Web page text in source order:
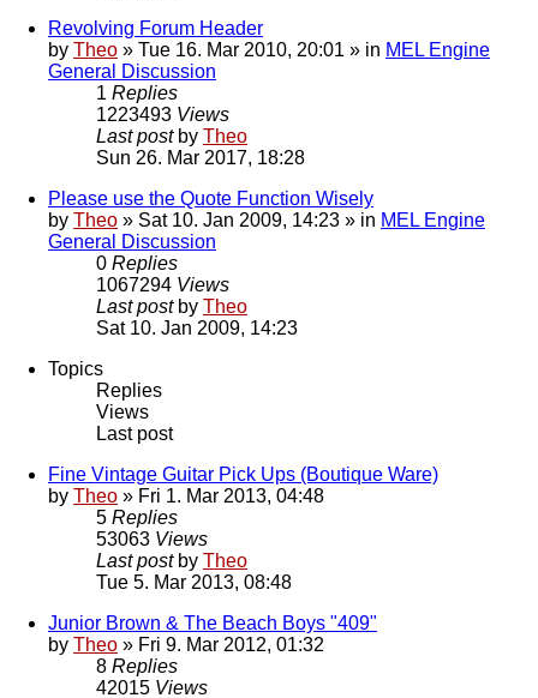
Revolving Forum Header
by Theo » Tue 16. Mar 2010, 20:01 » in MEL Engine
General Discussion
1 Replies
1223493 Views
Last post by Theo
Sun 26. Mar 2017, 18:28
Please use the Quote Function Wisely
by Theo » Sat 10. Jan 2009, 14:23 » in MEL Engine
General Discussion
0 Replies
1067294 Views
Last post by Theo
Sat 10. Jan 2009, 14:23
Topics
Replies
Views
Last post
Fine Vintage Guitar Pick Ups (Boutique Ware)
by Theo » Fri 1. Mar 2013, 04:48
5 Replies
53063 Views
Last post by Theo
Tue 5. Mar 2013, 08:48
Junior Brown & The Beach Boys "409"
by Theo » Fri 9. Mar 2012, 01:32
8 Replies
42015 Views